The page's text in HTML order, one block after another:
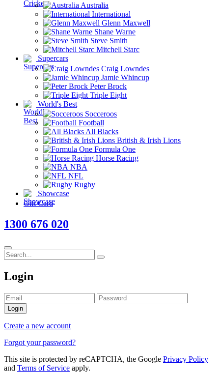
Australia
International
Glenn Maxwell
Shane Warne
Steve Smith
Mitchell Starc
Supercars
Craig Lowndes
Jamie Whincup
Peter Brock
Triple Eight
World's Best
Socceroos
Football
All Blacks
British & Irish Lions
Formula One
Horse Racing
NBA
NFL
Rugby
Showcase
Gift Card
1300 676 020
Login
Login
Create a new account
Forgot your password?
This site is protected by reCAPTCHA, the Google Privacy Policy
and Terms of Service apply.